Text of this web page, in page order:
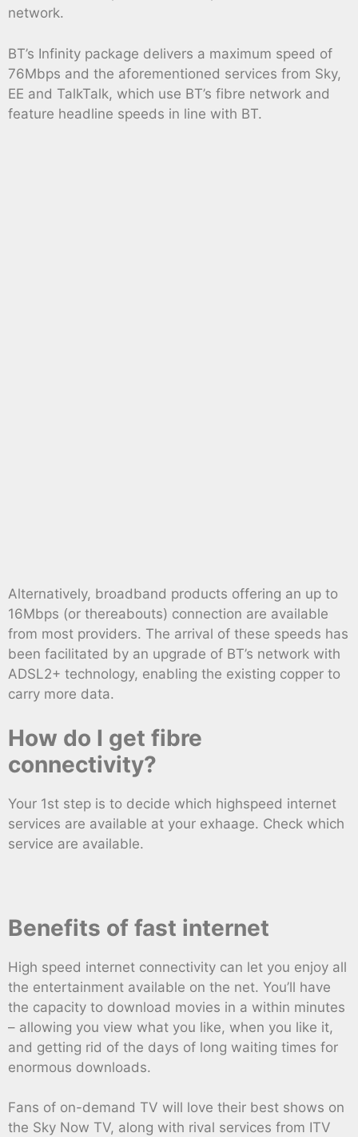
network.
BT’s Infinity package delivers a maximum speed of
76Mbps and the aforementioned services from Sky,
EE and TalkTalk, which use BT’s fibre network and
feature headline speeds in line with BT.
Alternatively, broadband products offering an up to
16Mbps (or thereabouts) connection are available
from most providers. The arrival of these speeds has
been facilitated by an upgrade of BT’s network with
ADSL2+ technology, enabling the existing copper to
carry more data.
How do I get fibre
connectivity?
Your 1st step is to decide which highspeed internet
services are available at your exhaage. Check which
service are available.
Benefits of fast internet
High speed internet connectivity can let you enjoy all
the entertainment available on the net. You’ll have
the capacity to download movies in a within minutes
– allowing you view what you like, when you like it,
and getting rid of the days of long waiting times for
enormous downloads.
Fans of on-demand TV will love their best shows on
the Sky Now TV, along with rival services from ITV